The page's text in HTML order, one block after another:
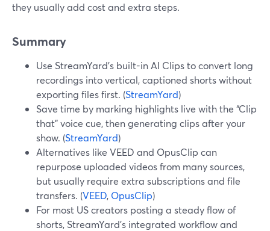
they usually add cost and extra steps.
Summary
Use StreamYard’s built-in AI Clips to convert long
recordings into vertical, captioned shorts without
exporting files first. (StreamYard)
Save time by marking highlights live with the “Clip
that” voice cue, then generating clips after your
show. (StreamYard)
Alternatives like VEED and OpusClip can
repurpose uploaded videos from many sources,
but usually require extra subscriptions and file
transfers. (VEED, OpusClip)
For most US creators posting a steady flow of
shorts, StreamYard’s integrated workflow and